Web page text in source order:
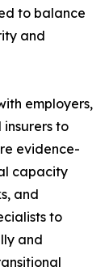
to balance
and
employers,
to
evidence-
capacity
and
to
and